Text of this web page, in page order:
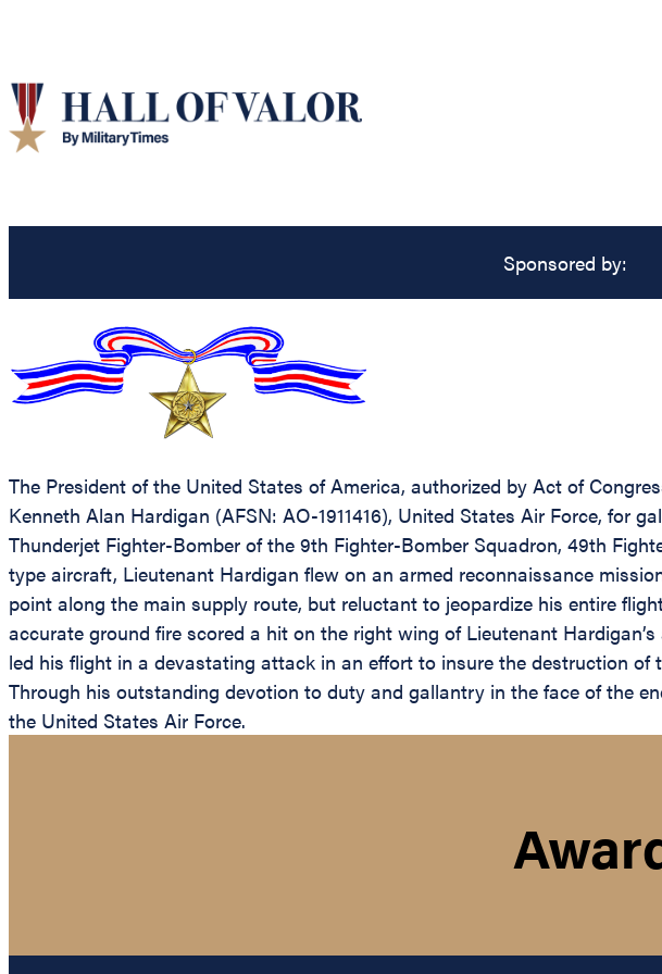
Sponsored by:
The President of the United States of America, authorized by Act of
Kenneth Alan Hardigan (AFSN: AO-1911416), United States Air Force,
Thunderjet Fighter-Bomber of the 9th Fighter-Bomber Squadron, 49th
type aircraft, Lieutenant Hardigan flew on an armed reconnaissance
point along the main supply route, but reluctant to jeopardize his entire
accurate ground fire scored a hit on the right wing of Lieutenant
led his flight in a devastating attack in an effort to insure the destruction
Through his outstanding devotion to duty and gallantry in the face of the
the United States Air Force.